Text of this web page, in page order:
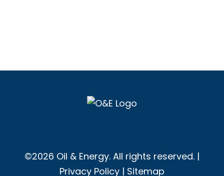
©2026 Oil & Energy. All rights reserved. |
Privacy Policy | Sitemap